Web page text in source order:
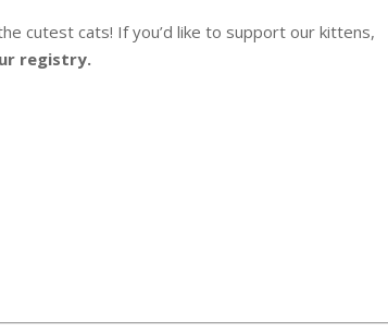
cutest cats! If you’d like to support our kittens,
registry.